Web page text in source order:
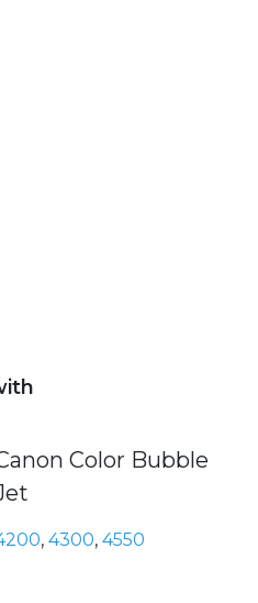
Color Bubble
, 4300, 4550